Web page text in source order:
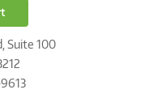
Suite 100